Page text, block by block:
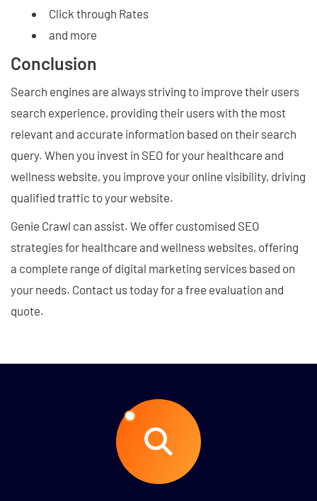
Click through Rates
and more
Conclusion
Search engines are always striving to improve their users
search experience, providing their users with the most
relevant and accurate information based on their search
query. When you invest in SEO for your healthcare and
wellness website, you improve your online visibility, driving
qualified traffic to your website.
Genie Crawl can assist. We offer customised SEO
strategies for healthcare and wellness websites, offering
a complete range of digital marketing services based on
your needs. Contact us today for a free evaluation and
quote.